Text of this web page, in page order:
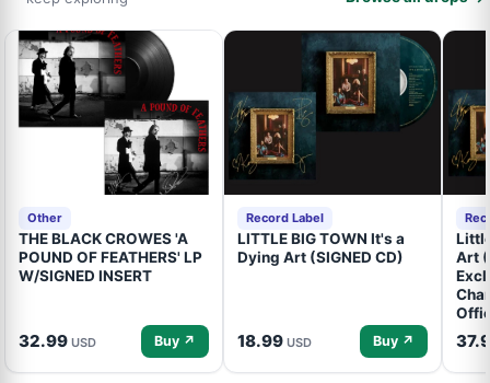
Other
THE BLACK CROWES 'A
POUND OF FEATHERS' LP
W/SIGNED INSERT
32.99 USD Buy ↗
Record Label
LITTLE BIG TOWN It's a
Dying Art (SIGNED CD)
18.99 USD Buy ↗
Art